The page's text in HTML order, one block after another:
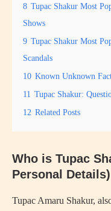
8 Tupac Shakur Most
Shows
9 Tupac Shakur Most
Scandals
10 Known Unknown
11 Tupac Shakur:
12 Related Posts
Who is Tupac
Personal Details)
Tupac Amaru Shakur,